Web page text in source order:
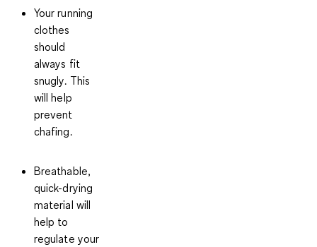
Your running
clothes
should
always fit
snugly. This
will help
prevent
chafing.
Breathable,
quick-drying
material will
help to
regulate your